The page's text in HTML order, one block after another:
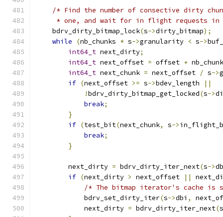
/* Find the number of consective dirty
* one, and wait for in flight requests in
    bdrv_dirty_bitmap_lock
(s->dirty_bitmap);
while
(nb_chunks * s->granularity < s->
int64_t next_dirty;
int64_t next_offset = offset +
int64_t next_chunk = next_offset / s->
if (next_offset >= s->bdev_length
||
!bdrv_dirty_bitmap_get_locked(s->
break;
}
if (test_bit(next_chunk, s->
break;
}
        next_dirty
= bdrv_dirty_iter_next(s->
if (next_dirty > next_offset ||
/* The bitmap iterator's cache
            bdrv_set_dirty_iter
(s->dbi ,
            next_dirty
= bdrv_dirty_iter_next(s